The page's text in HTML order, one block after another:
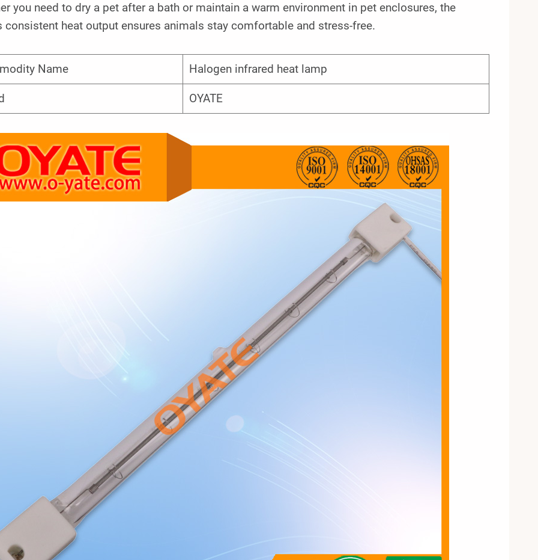
you need to dry a pet after a bath or maintain a warm environment in pet enclosures, the
consistent heat output ensures animals stay comfortable and stress-free.
Name Halogen infrared heat lamp
OYATE